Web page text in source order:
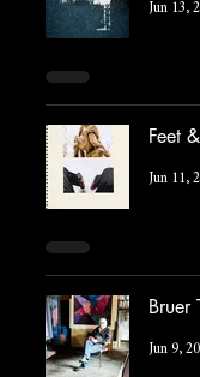
Jun 13,
Feet
Jun 11,
Bruer
Jun 9,